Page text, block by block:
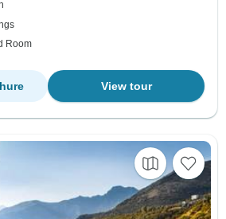
Room
View tour